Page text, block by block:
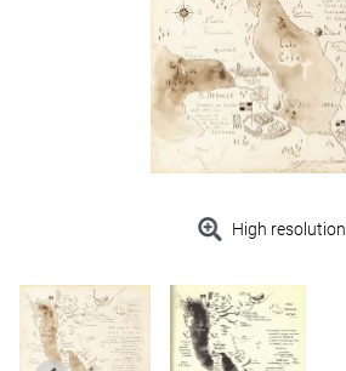
High resolution